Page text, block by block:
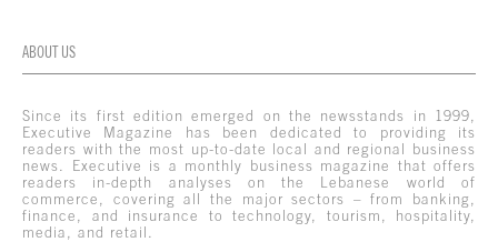
ABOUT US
Since its first edition emerged on the newsstands in 1999,
Executive Magazine has been dedicated to providing its
readers with the most up-to-date local and regional business
news. Executive is a monthly business magazine that offers
readers in-depth analyses on the Lebanese world of
commerce, covering all the major sectors – from banking,
finance, and insurance to technology, tourism, hospitality,
media, and retail.